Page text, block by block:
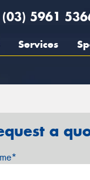
(03) 5961
Services
a